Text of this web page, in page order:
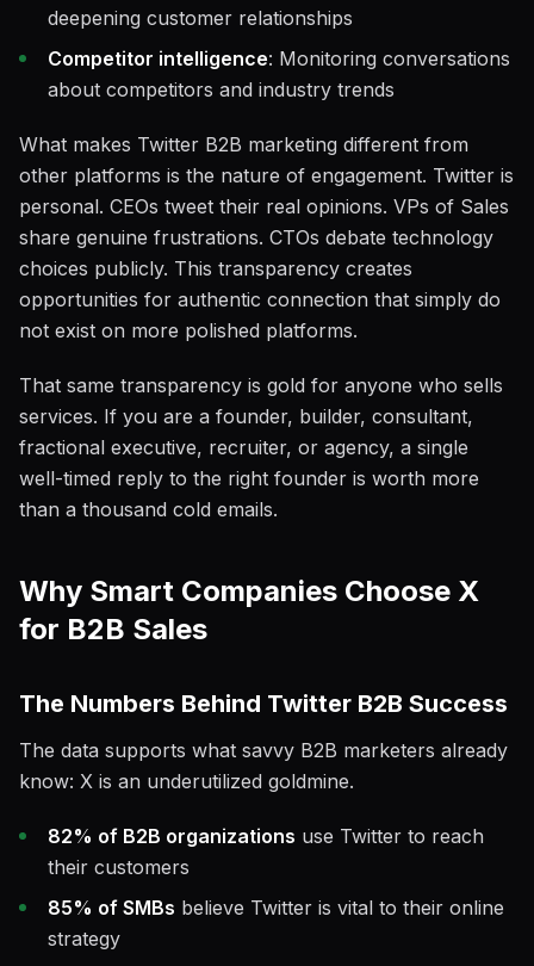
deepening customer relationships
Competitor intelligence: Monitoring conversations
about competitors and industry trends
What makes Twitter B2B marketing different from
other platforms is the nature of engagement. Twitter is
personal. CEOs tweet their real opinions. VPs of Sales
share genuine frustrations. CTOs debate technology
choices publicly. This transparency creates
opportunities for authentic connection that simply do
not exist on more polished platforms.
That same transparency is gold for anyone who sells
services. If you are a founder, builder, consultant,
fractional executive, recruiter, or agency, a single
well-timed reply to the right founder is worth more
than a thousand cold emails.
Why Smart Companies Choose X
for B2B Sales
The Numbers Behind Twitter B2B Success
The data supports what savvy B2B marketers already
know: X is an underutilized goldmine.
82% of B2B organizations use Twitter to reach
their customers
85% of SMBs believe Twitter is vital to their online
strategy